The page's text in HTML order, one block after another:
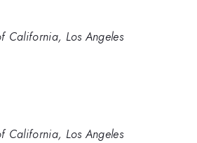
California, Los Angeles
California, Los Angeles